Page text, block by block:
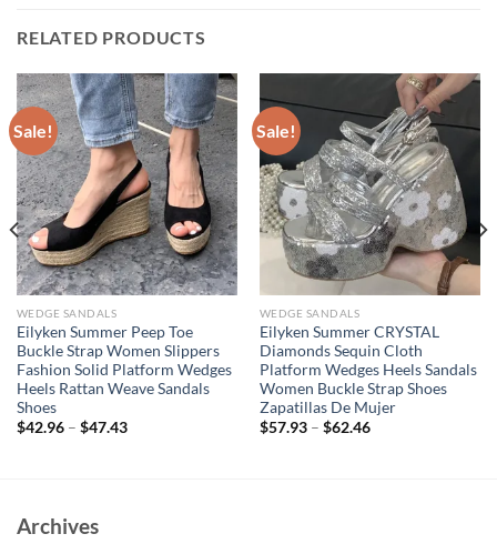
RELATED PRODUCTS
Sale!
WEDGE SANDALS
Eilyken Summer Peep Toe
Buckle Strap Women Slippers
Fashion Solid Platform Wedges
Heels Rattan Weave Sandals
Shoes
$42.96– $47.43
Sale!
WEDGE SANDALS
Eilyken Summer CRYSTAL
Diamonds Sequin Cloth
Platform Wedges Heels Sandals
Women Buckle Strap Shoes
Zapatillas De Mujer
$57.93– $62.46
Archives